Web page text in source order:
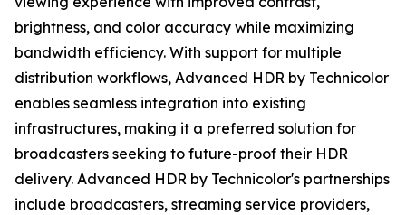
brightness, and color accuracy while maximizing
bandwidth efficiency. With support for multiple
distribution workflows, Advanced HDR by Technicolor
enables seamless integration into existing
infrastructures, making it a preferred solution for
broadcasters seeking to future-proof their HDR
delivery. Advanced HDR by Technicolor's partnerships
include broadcasters, streaming service providers,